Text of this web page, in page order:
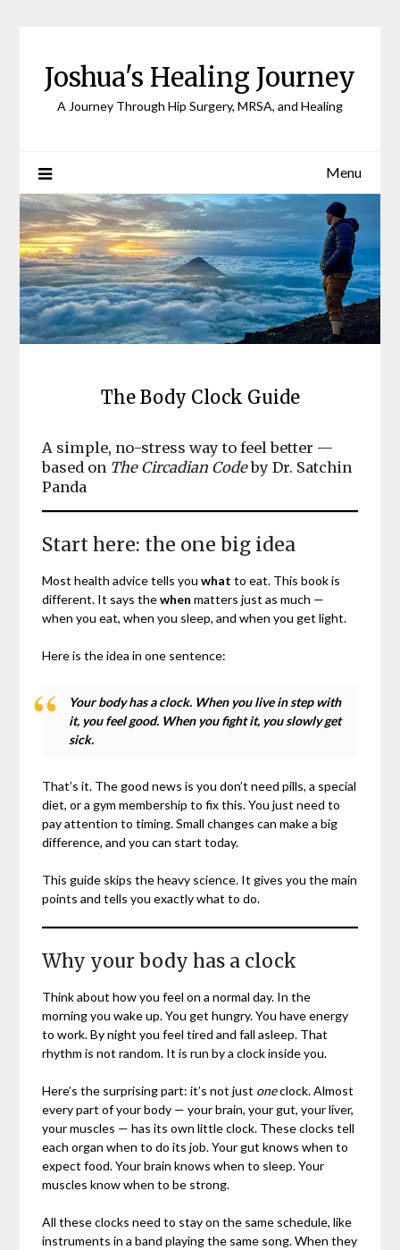
Joshua's Healing Journey
A Journey Through Hip Surgery, MRSA, and Healing
Menu
The Body Clock Guide
A simple, no-stress way to feel better —
based on The Circadian Codeby Dr. Satchin
Panda
Start here: the one big idea
Most health advice tells youwhat to eat. This book is
different. It says thewhen matters just as much —
when you eat, when you sleep, and when you get light.
Here is the idea in one sentence:
Your body has a clock. When you live in step with
it, you feel good. When you fight it, you slowly get
sick.
That’s it. The good news is you don’t need pills, a special
diet, or a gym membership to fix this. You just need to
pay attention to timing. Small changes can make a big
difference, and you can start today.
This guide skips the heavy science. It gives you the main
points and tells you exactly what to do.
Why your body has a clock
Think about how you feel on a normal day. In the
morning you wake up. You get hungry. You have energy
to work. By night you feel tired and fall asleep. That
rhythm is not random. It is run by a clock inside you.
Here’s the surprising part: it’s not just oneclock. Almost
every part of your body — your brain, your gut, your liver,
your muscles — has its own little clock. These clocks tell
each organ when to do its job. Your gut knows when to
expect food. Your brain knows when to sleep. Your
muscles know when to be strong.
All these clocks need to stay on the same schedule, like
instruments in a band playing the same song. When they